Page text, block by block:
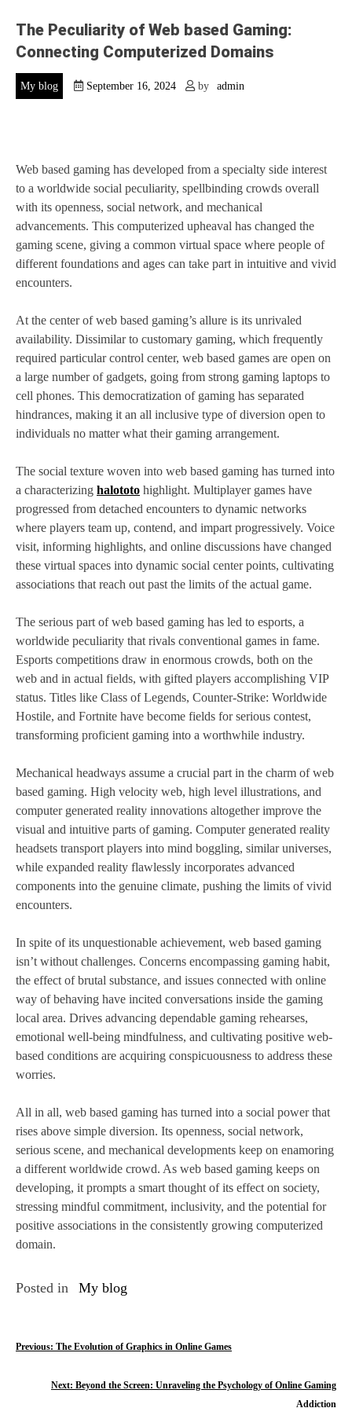
The Peculiarity of Web based Gaming:
Connecting Computerized Domains
My blog September 16, 2024 by admin
Web based gaming has developed from a specialty side interest
to a worldwide social peculiarity, spellbinding crowds overall
with its openness, social network, and mechanical
advancements. This computerized upheaval has changed the
gaming scene, giving a common virtual space where people of
different foundations and ages can take part in intuitive and vivid
encounters.
At the center of web based gaming’s allure is its unrivaled
availability. Dissimilar to customary gaming, which frequently
required particular control center, web based games are open on
a large number of gadgets, going from strong gaming laptops to
cell phones. This democratization of gaming has separated
hindrances, making it an all inclusive type of diversion open to
individuals no matter what their gaming arrangement.
The social texture woven into web based gaming has turned into
a characterizing halototo highlight. Multiplayer games have
progressed from detached encounters to dynamic networks
where players team up, contend, and impart progressively. Voice
visit, informing highlights, and online discussions have changed
these virtual spaces into dynamic social center points, cultivating
associations that reach out past the limits of the actual game.
The serious part of web based gaming has led to esports, a
worldwide peculiarity that rivals conventional games in fame.
Esports competitions draw in enormous crowds, both on the
web and in actual fields, with gifted players accomplishing VIP
status. Titles like Class of Legends, Counter-Strike: Worldwide
Hostile, and Fortnite have become fields for serious contest,
transforming proficient gaming into a worthwhile industry.
Mechanical headways assume a crucial part in the charm of web
based gaming. High velocity web, high level illustrations, and
computer generated reality innovations altogether improve the
visual and intuitive parts of gaming. Computer generated reality
headsets transport players into mind boggling, similar universes,
while expanded reality flawlessly incorporates advanced
components into the genuine climate, pushing the limits of vivid
encounters.
In spite of its unquestionable achievement, web based gaming
isn’t without challenges. Concerns encompassing gaming habit,
the effect of brutal substance, and issues connected with online
way of behaving have incited conversations inside the gaming
local area. Drives advancing dependable gaming rehearses,
emotional well-being mindfulness, and cultivating positive web-
based conditions are acquiring conspicuousness to address these
worries.
All in all, web based gaming has turned into a social power that
rises above simple diversion. Its openness, social network,
serious scene, and mechanical developments keep on enamoring
a different worldwide crowd. As web based gaming keeps on
developing, it prompts a smart thought of its effect on society,
stressing mindful commitment, inclusivity, and the potential for
positive associations in the consistently growing computerized
domain.
Posted in My blog
P
Previous: The Evolution of Graphics in Online Games
Next: Beyond the Screen: Unraveling the Psychology of Online Gaming
Addiction